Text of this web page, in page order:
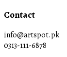
Contact
info@artspot.pk
0313-111-6878